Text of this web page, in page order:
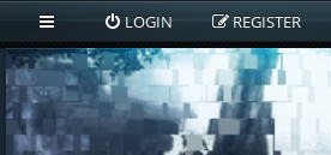
LOGIN REGISTER